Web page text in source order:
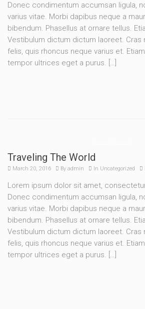
Donec condimentum accumsan ligula,
varius vitae. Morbi dapibus neque a
bibendum. Phasellus at ornare tellus.
Vestibulum dictum dictum laoreet.
felis, quis rhoncus neque varius et.
tempor ultrices eget a purus. […]
Traveling The World
March 20, 2016 By admin In Uncategorized
Lorem ipsum dolor sit amet,
Donec condimentum accumsan ligula,
varius vitae. Morbi dapibus neque a
bibendum. Phasellus at ornare tellus.
Vestibulum dictum dictum laoreet.
felis, quis rhoncus neque varius et.
tempor ultrices eget a purus. […]